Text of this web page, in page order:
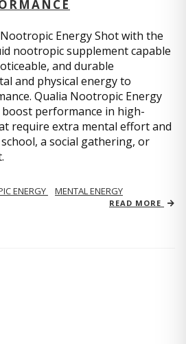
Energy Shot with the
nootropic supplement capable
and durable
and physical energy to
Qualia Nootropic Energy
performance in high-
require extra mental effort and
a social gathering, or
ENERGY MENTAL ENERGY
READ MORE